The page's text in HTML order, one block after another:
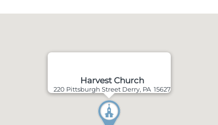
Harvest Church
220 Pittsburgh Street Derry, PA 15627